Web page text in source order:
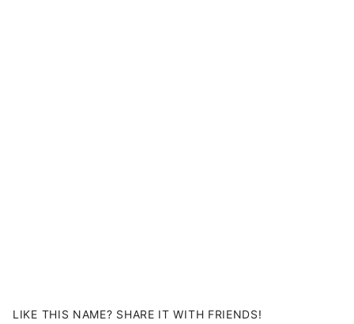
LIKE THIS NAME? SHARE IT WITH FRIENDS!